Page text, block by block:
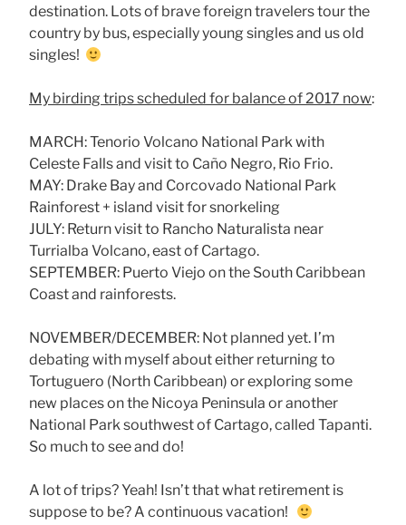
destination. Lots of brave foreign travelers tour the
country by bus, especially young singles and us old
singles!
My birding trips scheduled for balance of 2017 now:
MARCH: Tenorio Volcano National Park with
Celeste Falls and visit to Caño Negro, Rio Frio.
MAY: Drake Bay and Corcovado National Park
Rainforest + island visit for snorkeling
JULY: Return visit to Rancho Naturalista near
Turrialba Volcano, east of Cartago.
SEPTEMBER: Puerto Viejo on the South Caribbean
Coast and rainforests.
NOVEMBER/DECEMBER: Not planned yet. I’m
debating with myself about either returning to
Tortuguero (North Caribbean) or exploring some
new places on the Nicoya Peninsula or another
National Park southwest of Cartago, called Tapanti.
So much to see and do!
A lot of trips? Yeah! Isn’t that what retirement is
suppose to be? A continuous vacation!